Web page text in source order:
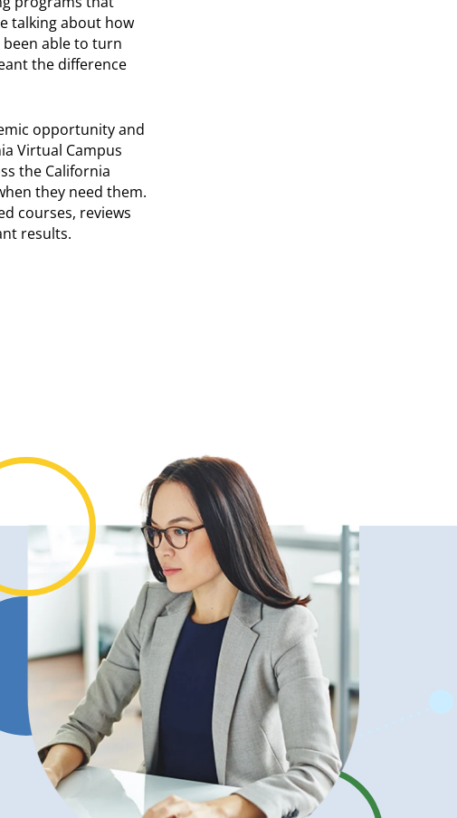
talking about how
been able to turn
the difference
opportunity and
Virtual Campus
the California
they need them.
courses, reviews
results.